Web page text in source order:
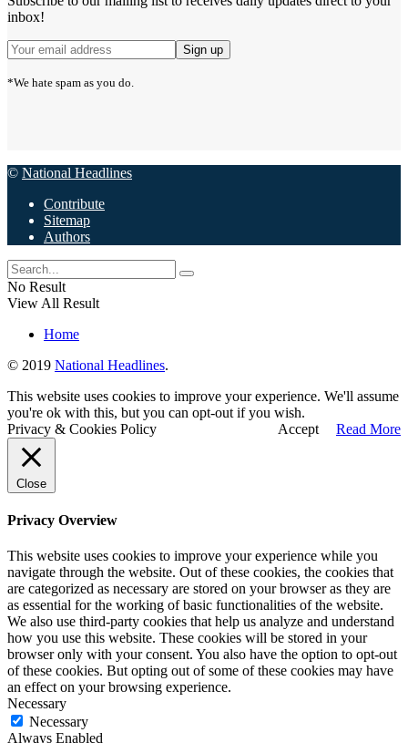
inbox!
*We hate spam as you do.
© National Headlines
Contribute
Sitemap
Authors
No Result
View All Result
Home
© 2019 National Headlines.
This website uses cookies to improve your experience. We'll assume
you're ok with this, but you can opt-out if you wish.
Accept
Read More
Privacy & Cookies Policy
Close
Privacy Overview
This website uses cookies to improve your experience while you
navigate through the website. Out of these cookies, the cookies that
are categorized as necessary are stored on your browser as they are
as essential for the working of basic functionalities of the website.
We also use third-party cookies that help us analyze and understand
how you use this website. These cookies will be stored in your
browser only with your consent. You also have the option to opt-out
of these cookies. But opting out of some of these cookies may have
an effect on your browsing experience.
Necessary
Necessary
Always Enabled